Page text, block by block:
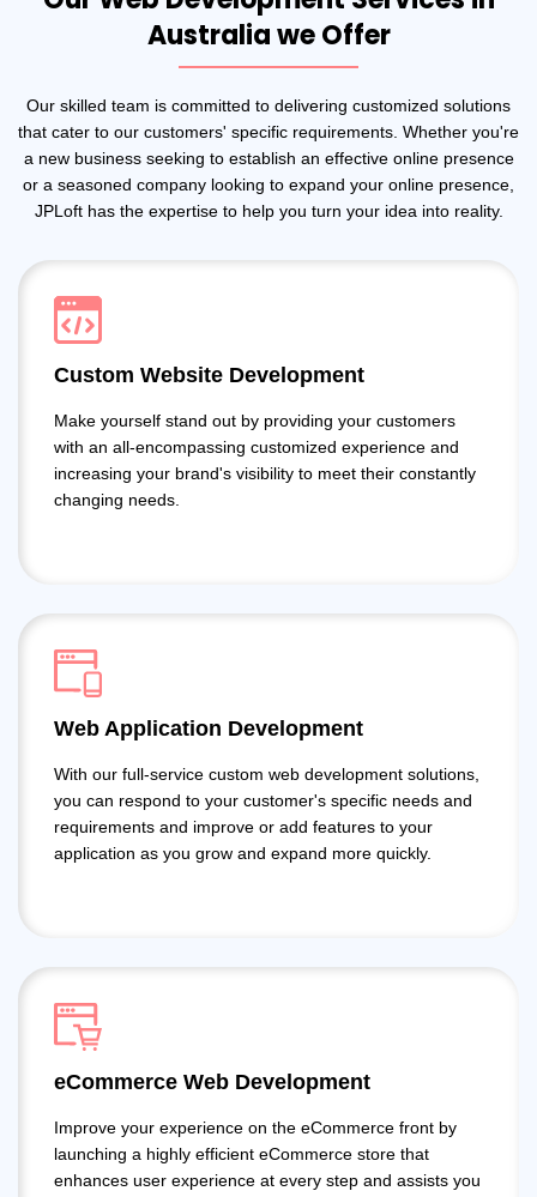
Australia we Offer
Our skilled team is committed to delivering customized solutions
that cater to our customers' specific requirements. Whether you're
a new business seeking to establish an effective online presence
or a seasoned company looking to expand your online presence,
JPLoft has the expertise to help you turn your idea into reality.
Custom Website Development
Make yourself stand out by providing your customers
with an all-encompassing customized experience and
increasing your brand's visibility to meet their constantly
changing needs.
Web Application Development
With our full-service custom web development solutions,
you can respond to your customer's specific needs and
requirements and improve or add features to your
application as you grow and expand more quickly.
eCommerce Web Development
Improve your experience on the eCommerce front by
launching a highly efficient eCommerce store that
enhances user experience at every step and assists you